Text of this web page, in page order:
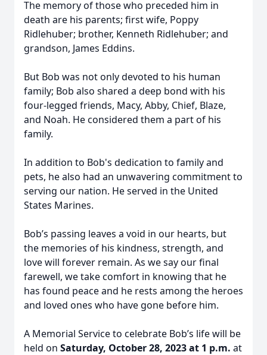
The memory of those who preceded him in
death are his parents; first wife, Poppy
Ridlehuber; brother, Kenneth Ridlehuber; and
grandson, James Eddins.
But Bob was not only devoted to his human
family; Bob also shared a deep bond with his
four-legged friends, Macy, Abby, Chief, Blaze,
and Noah. He considered them a part of his
family.
In addition to Bob's dedication to family and
pets, he also had an unwavering commitment to
serving our nation. He served in the United
States Marines.
Bob’s passing leaves a void in our hearts, but
the memories of his kindness, strength, and
love will forever remain. As we say our final
farewell, we take comfort in knowing that he
has found peace and he rests among the heroes
and loved ones who have gone before him.
A Memorial Service to celebrate Bob’s life will be
held on Saturday, October 28, 2023 at 1 p.m. at